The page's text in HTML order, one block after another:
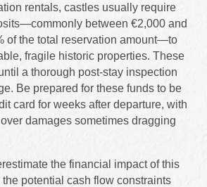
rentals, castles usually require
between €2,000 and
of the total reservation amount—to
fragile historic properties. These
a thorough post-stay inspection
Be prepared for these funds to be
card for weeks after departure, with
damages sometimes dragging
the financial impact of this
potential cash flow constraints